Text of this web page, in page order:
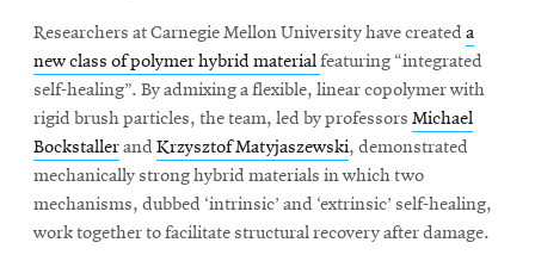
Researchers at Carnegie Mellon University have created a
new class of polymer hybrid materialfeaturing “integrated
self-healing”. By admixing a flexible, linear copolymer with
rigid brush particles, the team, led by professors Michael
Bockstallerand Krzysztof Matyjaszewski, demonstrated
mechanically strong hybrid materials in which two
mechanisms, dubbed ‘intrinsic’ and ‘extrinsic’ self-healing,
work together to facilitate structural recovery after damage.